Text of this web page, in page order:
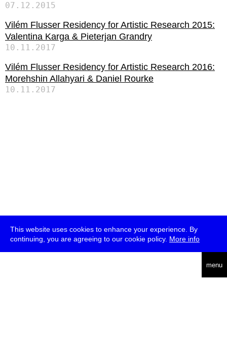
This website uses cookies to enhance your experience. By
continuing, you are agreeing to our cookie policy. More info
menu
07.12.2015
Vilém Flusser Residency for Artistic Research 2015:
Valentina Karga & Pieterjan Grandry
10.11.2017
Vilém Flusser Residency for Artistic Research 2016:
Morehshin Allahyari & Daniel Rourke
10.11.2017